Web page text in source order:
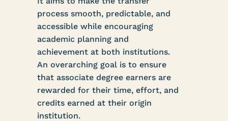
process smooth, predictable, and
accessible while encouraging
academic planning and
achievement at both institutions.
An overarching goal is to ensure
that associate degree earners are
rewarded for their time, effort, and
credits earned at their origin
institution.